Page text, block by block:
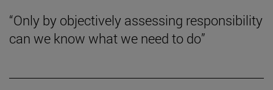
“Only by objectively assessing responsibility
can we know what we need to do”